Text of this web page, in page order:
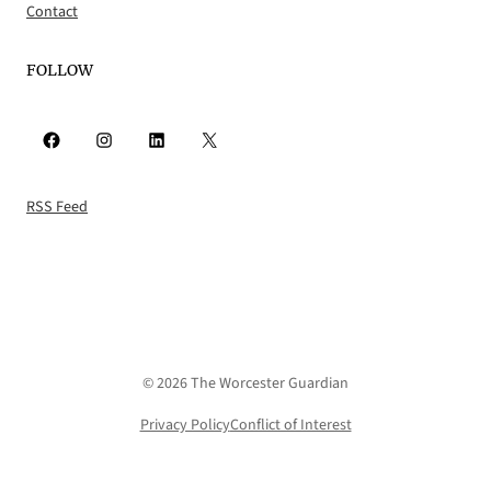
Contact
FOLLOW
Facebook Instagram LinkedIn X
RSS Feed
© 2026 The Worcester Guardian
Privacy PolicyConflict of Interest